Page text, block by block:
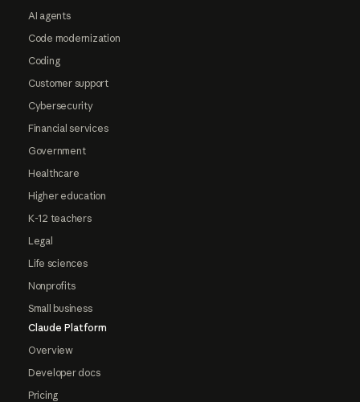
AI agents
Code modernization
Coding
Customer support
Cybersecurity
Financial services
Government
Healthcare
Higher education
K-12 teachers
Legal
Life sciences
Nonprofits
Small business
Claude Platform
Overview
Developer docs
Pricing